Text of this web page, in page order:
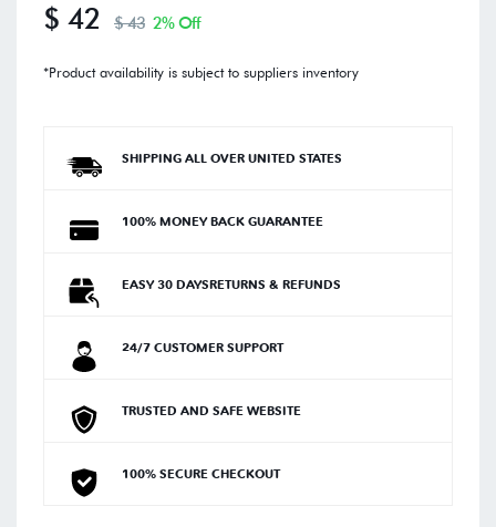
$ 42 $ 43 2% Off
*Product availability is subject to suppliers inventory
SHIPPING ALL OVER UNITED STATES
100% MONEY BACK GUARANTEE
EASY 30 DAYSRETURNS & REFUNDS
24/7 CUSTOMER SUPPORT
TRUSTED AND SAFE WEBSITE
100% SECURE CHECKOUT